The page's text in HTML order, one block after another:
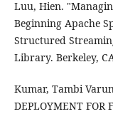
Luu, Hien.
Beginning Apache
Structured
Library. Berkeley,
Kumar, Tambi
DEPLOYMENT FOR